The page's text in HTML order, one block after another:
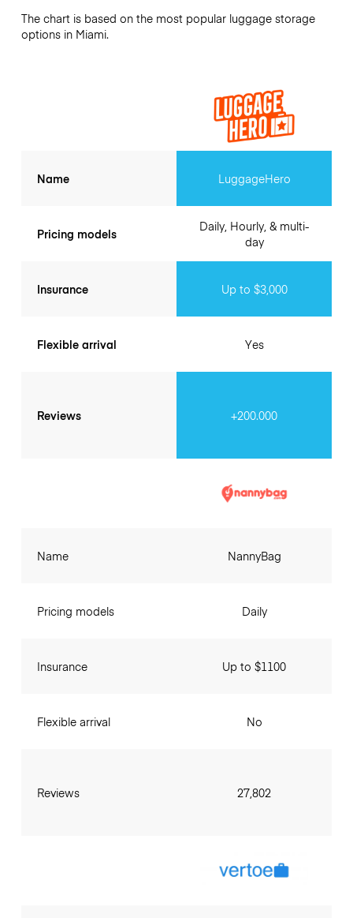
The chart is based on the most popular luggage storage
options in Miami.
Name
Pricing models
Insurance
Flexible arrival
Reviews
LuggageHero
Daily, Hourly, & multi-
day
Up to $3,000
Yes
+200.000
Name
Pricing models
Insurance
Flexible arrival
Reviews
NannyBag
Daily
Up to $1100
No
27,802